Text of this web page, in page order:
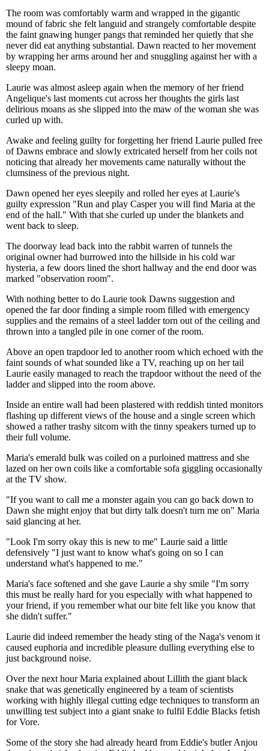
The room was comfortably warm and wrapped in the gigantic
mound of fabric she felt languid and strangely comfortable despite
the faint gnawing hunger pangs that reminded her quietly that she
never did eat anything substantial. Dawn reacted to her movement
by wrapping her arms around her and snuggling against her with a
sleepy moan.
Laurie was almost asleep again when the memory of her friend
Angelique's last moments cut across her thoughts the girls last
delirious moans as she slipped into the maw of the woman she was
curled up with.
Awake and feeling guilty for forgetting her friend Laurie pulled free
of Dawns embrace and slowly extricated herself from her coils not
noticing that already her movements came naturally without the
clumsiness of the previous night.
Dawn opened her eyes sleepily and rolled her eyes at Laurie's
guilty expression "Run and play Casper you will find Maria at the
end of the hall." With that she curled up under the blankets and
went back to sleep.
The doorway lead back into the rabbit warren of tunnels the
original owner had burrowed into the hillside in his cold war
hysteria, a few doors lined the short hallway and the end door was
marked "observation room".
With nothing better to do Laurie took Dawns suggestion and
opened the far door finding a simple room filled with emergency
supplies and the remains of a steel ladder torn out of the ceiling and
thrown into a tangled pile in one corner of the room.
Above an open trapdoor led to another room which echoed with the
faint sounds of what sounded like a TV, reaching up on her tail
Laurie easily managed to reach the trapdoor without the need of the
ladder and slipped into the room above.
Inside an entire wall had been plastered with reddish tinted monitors
flashing up different views of the house and a single screen which
showed a rather trashy sitcom with the tinny speakers turned up to
their full volume.
Maria's emerald bulk was coiled on a purloined mattress and she
lazed on her own coils like a comfortable sofa giggling occasionally
at the TV show.
"If you want to call me a monster again you can go back down to
Dawn she might enjoy that but dirty talk doesn't turn me on" Maria
said glancing at her.
"Look I'm sorry okay this is new to me" Laurie said a little
defensively "I just want to know what's going on so I can
understand what's happened to me."
Maria's face softened and she gave Laurie a shy smile "I'm sorry
this must be really hard for you especially with what happened to
your friend, if you remember what our bite felt like you know that
she didn't suffer."
Laurie did indeed remember the heady sting of the Naga's venom it
caused euphoria and incredible pleasure dulling everything else to
just background noise.
Over the next hour Maria explained about Lillith the giant black
snake that was genetically engineered by a team of scientists
working with highly illegal cutting edge techniques to transform an
unwilling test subject into a giant snake to fulfil Eddie Blacks fetish
for Vore.
Some of the story she had already heard from Eddie's butler Anjou